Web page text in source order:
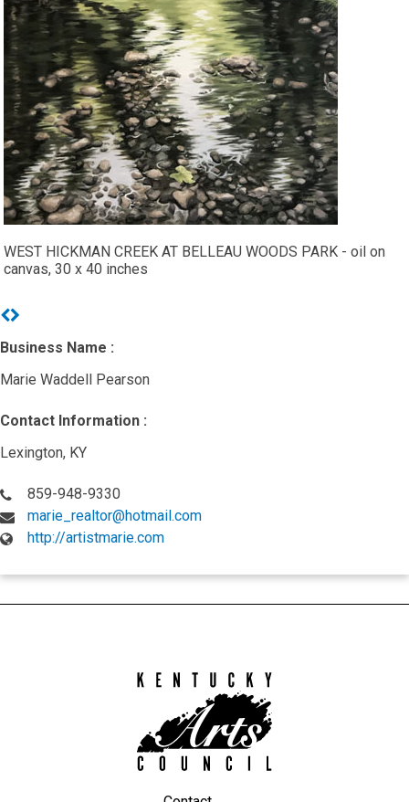
WEST HICKMAN CREEK AT BELLEAU WOODS PARK - oil on
canvas, 30 x 40 inches
Previous
Business Name :
Marie Waddell Pearson
Contact Information :
Lexington, KY
859-948-9330
marie_realtor@hotmail.com
http://artistmarie.com